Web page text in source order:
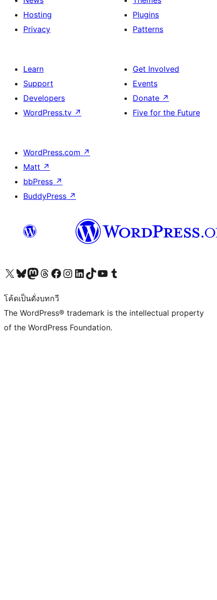
Hosting
Privacy
Plugins
Patterns
Learn
Support
Developers
WordPress.tv ↗
Get Involved
Events
Donate ↗
Five for the Future
WordPress.com ↗
Matt ↗
bbPress ↗
BuddyPress ↗
Visit our X (formerly Twitter) account
Visit our Bluesky account
Visit our Mastodon account
Visit our Threads account
Visit our Facebook page
Visit our Instagram account
Visit our LinkedIn account
Visit our TikTok account
Visit our YouTube channel
Visit our Tumblr account
โค้ดเป็นดั่งบทกวี
The WordPress® trademark is the intellectual property
of the WordPress Foundation.